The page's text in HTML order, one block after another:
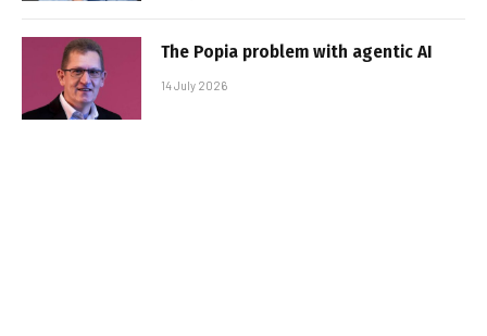
The Popia problem with agentic AI
14 July 2026